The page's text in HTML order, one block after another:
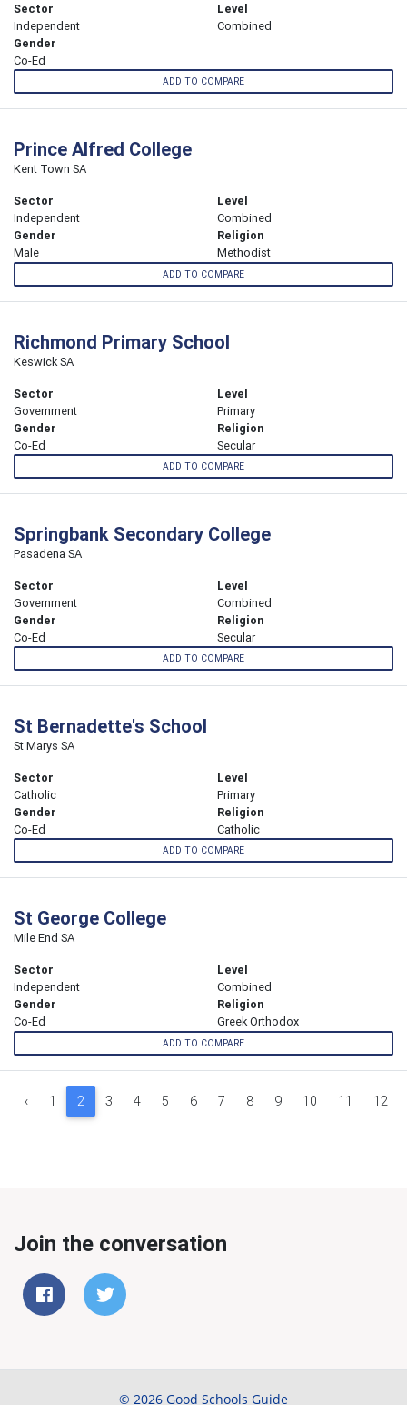
Sector
Independent
Level
Combined
Gender
Co-Ed
ADD TO COMPARE
Prince Alfred College
Kent Town SA
Sector
Independent
Level
Combined
Gender
Male
Religion
Methodist
ADD TO COMPARE
Richmond Primary School
Keswick SA
Sector
Government
Level
Primary
Gender
Co-Ed
Religion
Secular
ADD TO COMPARE
Springbank Secondary College
Pasadena SA
Sector
Government
Level
Combined
Gender
Co-Ed
Religion
Secular
ADD TO COMPARE
St Bernadette's School
St Marys SA
Sector
Catholic
Level
Primary
Gender
Co-Ed
Religion
Catholic
ADD TO COMPARE
St George College
Mile End SA
Sector
Independent
Level
Combined
Gender
Co-Ed
Religion
Greek Orthodox
ADD TO COMPARE
‹ 1 2 3 4 5 6 7 8 9 10 11 12
Join the conversation
© 2026 Good Schools Guide